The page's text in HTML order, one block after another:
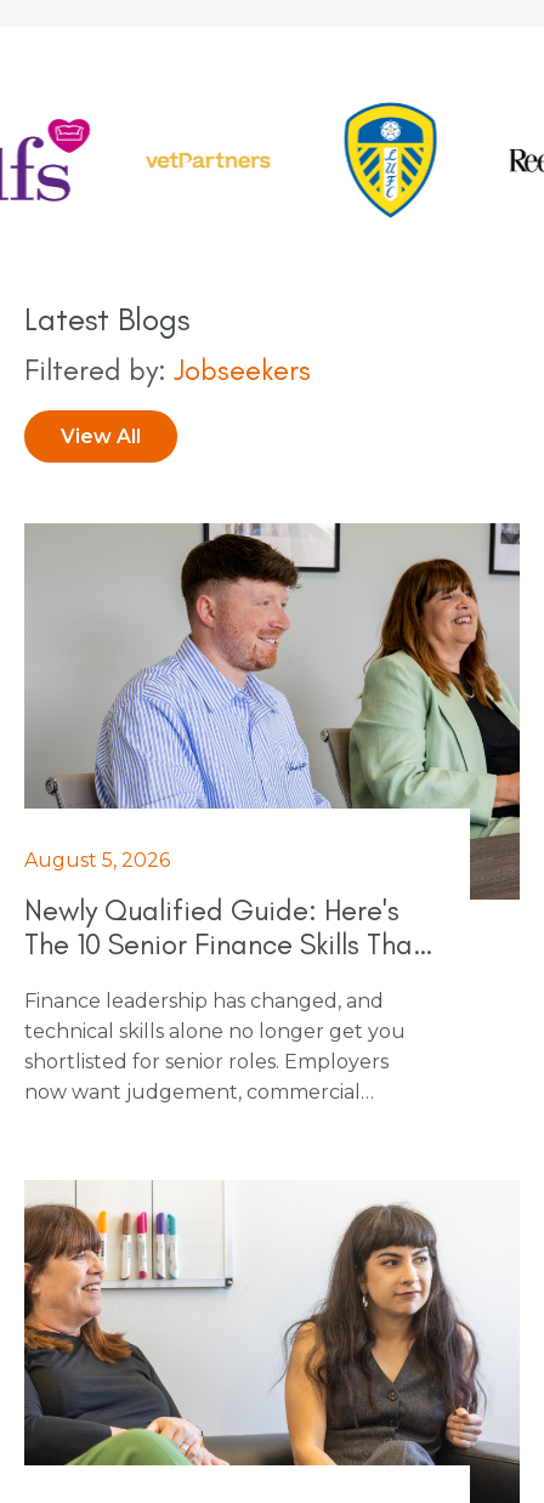
Latest Blogs
Filtered by: Jobseekers
View All
August 5, 2026
Newly Qualified Guide: Here's
The 10 Senior Finance Skills That
Finance leadership has changed, and
technical skills alone no longer get you
shortlisted for senior roles. Employers
now want judgement, commercial
numbers. This piece breaks down the 10
skills that employers want to see at
interview, and that make the difference
once someone's in the role, from scenario
planning and regulatory fluency through
to negotiation and M&A literacy.